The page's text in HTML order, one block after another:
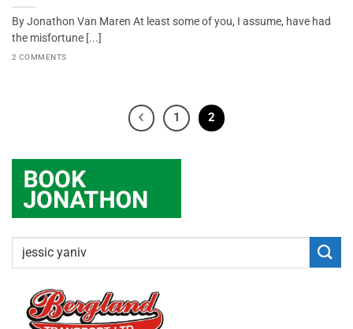
By Jonathon Van Maren At least some of you, I assume, have had
the misfortune [...]
2 COMMENTS
1 2